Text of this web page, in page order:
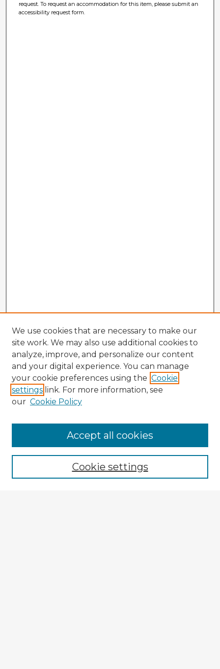
request. To request an accommodation for this item, please submit an
accessibility request form.
Enter search terms:
We use cookies that are necessary to make our
site work. We may also use additional cookies to
analyze, improve, and personalize our content
and your digital experience. You can manage
your cookie preferences using the Cookie
settings link. For more information, see
our Cookie Policy
Cookie settings
Accept all cookies